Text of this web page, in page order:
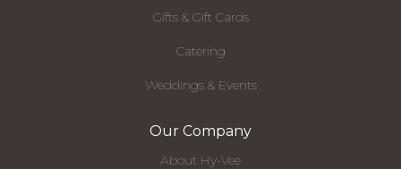
Gifts & Gift Cards
Catering
Weddings & Events
Our Company
About Hy-Vee